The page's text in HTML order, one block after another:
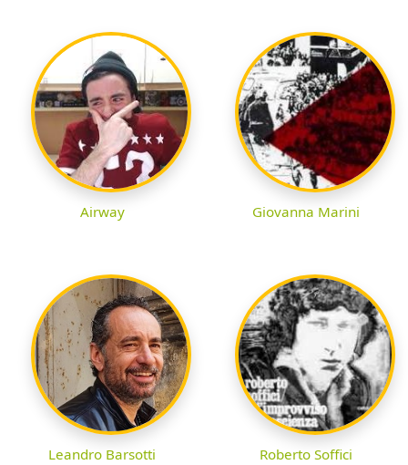
Airway Giovanna Marini
Leandro Barsotti Roberto Soffici